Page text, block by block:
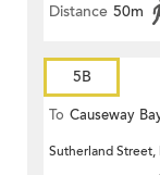
Distance 50m
5B
To Causeway
Sutherland Street,